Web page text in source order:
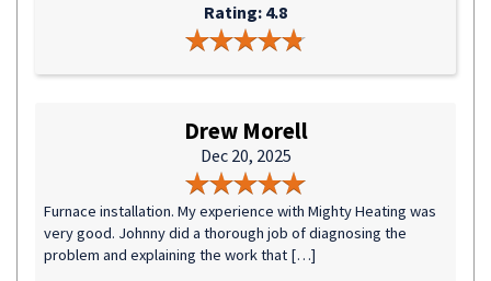
Rating: 4.8
Drew Morell
Dec 20, 2025
Furnace installation. My experience with Mighty Heating was
very good. Johnny did a thorough job of diagnosing the
problem and explaining the work that […]